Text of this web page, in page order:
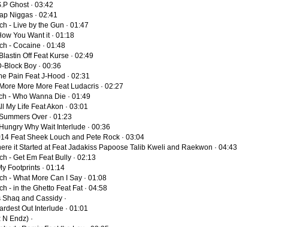
Ghost · 03:42
Niggas · 02:41
- Live by the Gun · 01:47
You Want it · 01:18
- Cocaine · 01:48
Off Feat Kurse · 02:49
Block Boy · 00:36
Pain Feat J-Hood · 02:31
More More Feat Ludacris · 02:27
- Who Wanna Die · 01:49
My Life Feat Akon · 03:01
Over · 01:23
Why Wait Interlude · 00:36
Feat Sheek Louch and Pete Rock · 03:04
it Started at Feat Jadakiss Papoose Talib Kweli and Raekwon · 04:43
- Get Em Feat Bully · 02:13
Footprints · 01:14
- What More Can I Say · 01:08
- in the Ghetto Feat Fat · 04:58
Shaq and Cassidy ·
Out Interlude · 01:01
N Endz) ·